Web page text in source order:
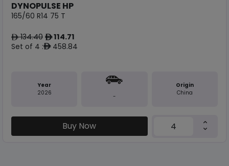
DYNOPULSE HP
165/60 R14 75 T
ê134.40 ê114.71
Set of 4 :ê458.84
Year
2026
-
Origin
China
Buy Now